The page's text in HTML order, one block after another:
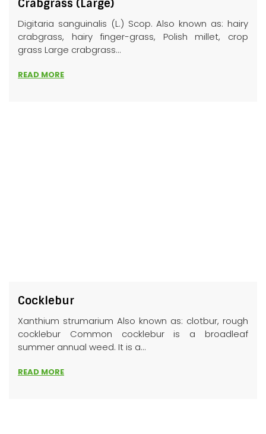
Crabgrass (Large)
Digitaria sanguinalis (L.) Scop. Also known as: hairy
crabgrass, hairy finger-grass, Polish millet, crop
grass Large crabgrass...
READ MORE
Cocklebur
Xanthium strumarium Also known as: clotbur, rough
cocklebur Common cocklebur is a broadleaf
summer annual weed. It is a...
READ MORE